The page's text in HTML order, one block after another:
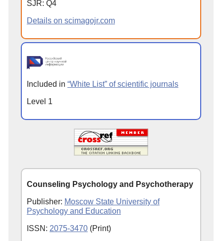
SJR: Q4
Details on scimagojr.com
Included in “White List” of scientific journals
Level 1
Counseling Psychology and Psychotherapy
Publisher: Moscow State University of
Psychology and Education
ISSN: 2075-3470 (Print)